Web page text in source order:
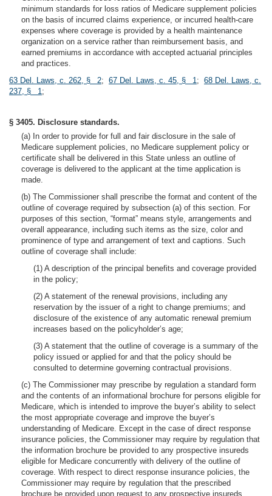
minimum standards for loss ratios of Medicare supplement policies
on the basis of incurred claims experience, or incurred health-care
expenses where coverage is provided by a health maintenance
organization on a service rather than reimbursement basis, and
earned premiums in accordance with accepted actuarial principles
and practices.
63 Del. Laws, c. 262, § 2; 67 Del. Laws, c. 45, § 1; 68 Del. Laws, c.
237, § 1;
§ 3405. Disclosure standards.
(a) In order to provide for full and fair disclosure in the sale of
Medicare supplement policies, no Medicare supplement policy or
certificate shall be delivered in this State unless an outline of
coverage is delivered to the applicant at the time application is
made.
(b) The Commissioner shall prescribe the format and content of the
outline of coverage required by subsection (a) of this section. For
purposes of this section, “format” means style, arrangements and
overall appearance, including such items as the size, color and
prominence of type and arrangement of text and captions. Such
outline of coverage shall include:
(1) A description of the principal benefits and coverage provided
in the policy;
(2) A statement of the renewal provisions, including any
reservation by the issuer of a right to change premiums; and
disclosure of the existence of any automatic renewal premium
increases based on the policyholder’s age;
(3) A statement that the outline of coverage is a summary of the
policy issued or applied for and that the policy should be
consulted to determine governing contractual provisions.
(c) The Commissioner may prescribe by regulation a standard form
and the contents of an informational brochure for persons eligible for
Medicare, which is intended to improve the buyer’s ability to select
the most appropriate coverage and improve the buyer’s
understanding of Medicare. Except in the case of direct response
insurance policies, the Commissioner may require by regulation that
the information brochure be provided to any prospective insureds
eligible for Medicare concurrently with delivery of the outline of
coverage. With respect to direct response insurance policies, the
Commissioner may require by regulation that the prescribed
brochure be provided upon request to any prospective insureds